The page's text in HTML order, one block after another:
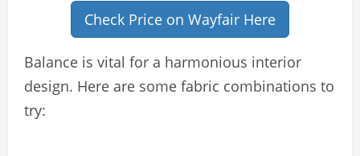
Check Price on Wayfair Here
Balance is vital for a harmonious interior
design. Here are some fabric combinations to
try: